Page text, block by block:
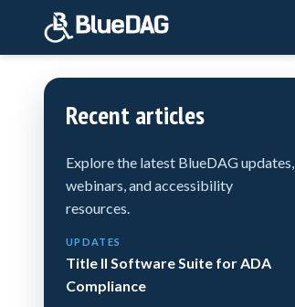
Recent articles
Explore the latest BlueDAG updates,
webinars, and accessibility
resources.
UPDATES
Title II Software Suite for ADA
Compliance